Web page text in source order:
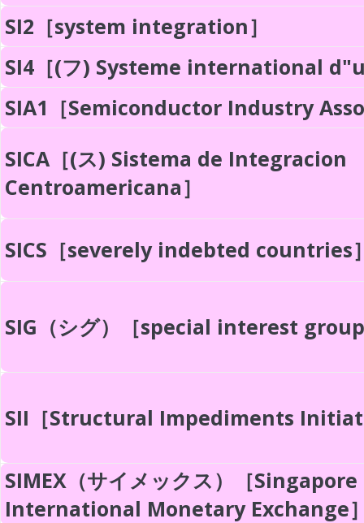
SI2［system integration］
SI4［(フ) Systeme international
SIA1［Semiconductor Industry
SICA［(ス) Sistema de Integracion
Centroamericana］
SICS［severely indebted countries
SIG（シグ）［special interest
SII［Structural Impediments
SIMEX（サイメックス）［Singapore
International Monetary Exchange